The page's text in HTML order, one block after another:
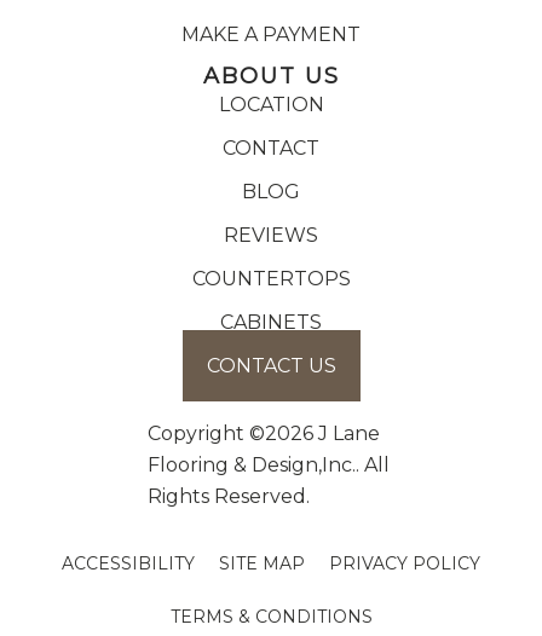
MAKE A PAYMENT
ABOUT US
LOCATION
CONTACT
BLOG
REVIEWS
COUNTERTOPS
CABINETS
CONTACT US
Copyright ©2026 J Lane
Flooring & Design,Inc.. All
Rights Reserved.
ACCESSIBILITY SITE MAP PRIVACY POLICY
TERMS & CONDITIONS